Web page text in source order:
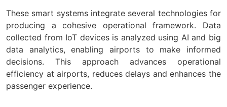
These smart systems integrate several technologies for
producing a cohesive operational framework. Data
collected from IoT devices is analyzed using AI and big
data analytics, enabling airports to make informed
decisions. This approach advances operational
efficiency at airports, reduces delays and enhances the
passenger experience.